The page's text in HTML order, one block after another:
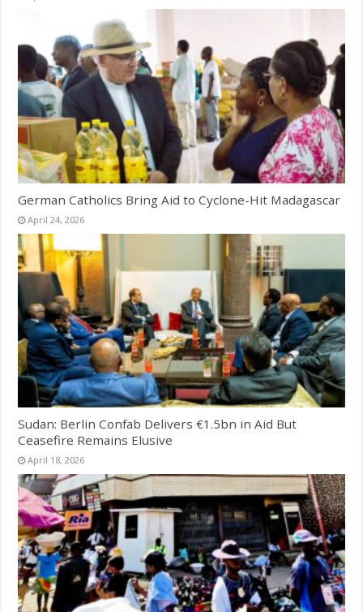
German Catholics Bring Aid to Cyclone-Hit Madagascar
April 24, 2026
Sudan: Berlin Confab Delivers €1.5bn in Aid But
Ceasefire Remains Elusive
April 18, 2026